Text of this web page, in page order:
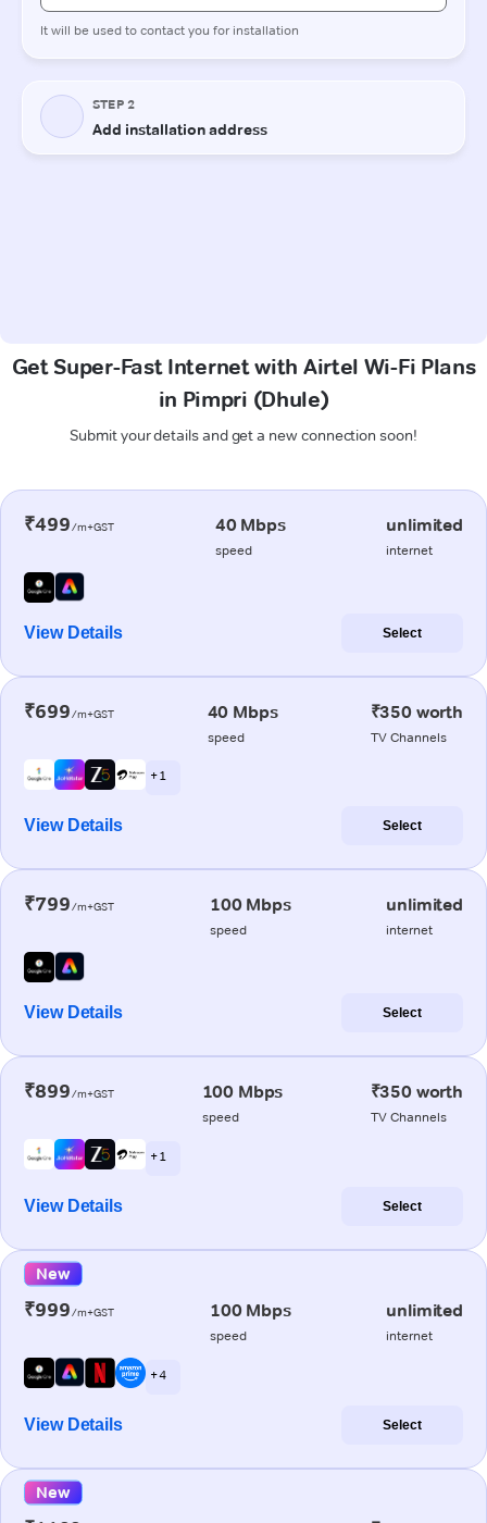
Get Super-Fast Internet with Airtel Wi-Fi Plans
in Pimpri (Dhule)
Submit your details and get a new connection soon!
₹499/m+GST 40 Mbps
speed
unlimited
internet
View Details Select
₹699/m+GST 40 Mbps
speed
₹350 worth
TV Channels
+ 1
View Details Select
₹799/m+GST 100 Mbps
speed
unlimited
internet
View Details Select
₹899/m+GST 100 Mbps
speed
₹350 worth
TV Channels
+ 1
View Details Select
New
₹999/m+GST 100 Mbps
speed
unlimited
internet
+ 4
View Details Select
New